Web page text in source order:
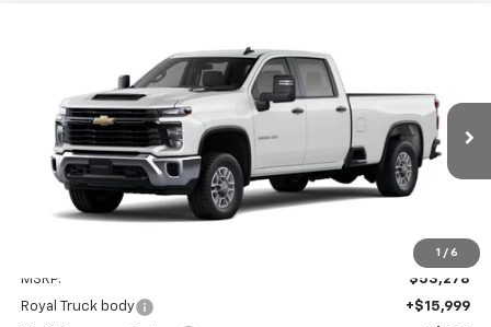
1 / 6
1GB1ALE79TF298854Stock: T6595
Dealer Retail Stock - Upfitted Ext. Int.
FINANCE
$63,661
SALE PRICE
MSRP:
$53,278
Royal Truck body
+$15,999